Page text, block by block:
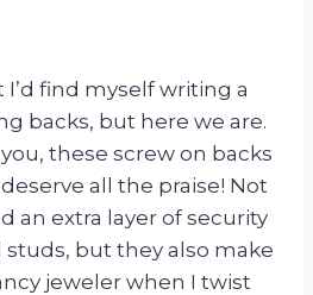
find myself writing a
backs, but here we are.
these screw on backs
all the praise! Not
an extra layer of security
but they also make
jeweler when I twist